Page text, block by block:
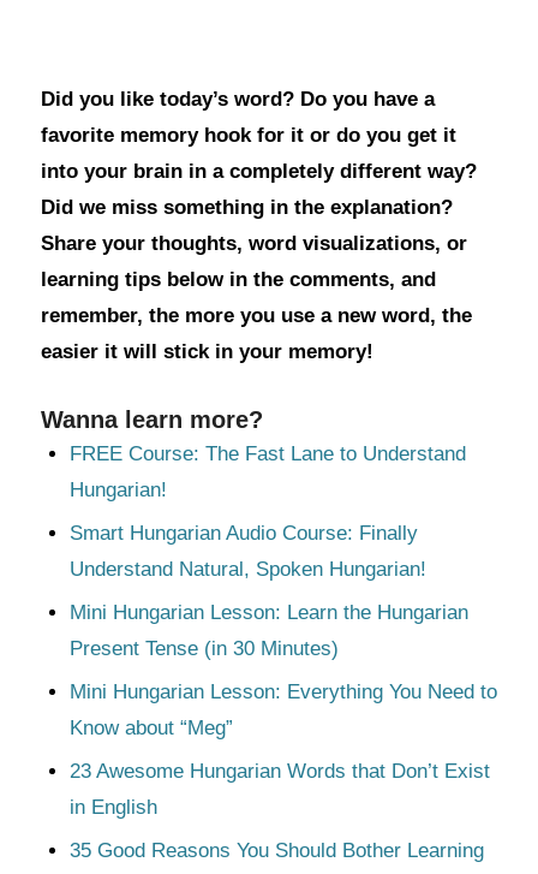
Did you like today’s word? Do you have a
favorite memory hook for it or do you get it
into your brain in a completely different way?
Did we miss something in the explanation?
Share your thoughts, word visualizations, or
learning tips below in the comments, and
remember, the more you use a new word, the
easier it will stick in your memory!
Wanna learn more?
FREE Course: The Fast Lane to Understand
Hungarian!
Smart Hungarian Audio Course: Finally
Understand Natural, Spoken Hungarian!
Mini Hungarian Lesson: Learn the Hungarian
Present Tense (in 30 Minutes)
Mini Hungarian Lesson: Everything You Need to
Know about “Meg”
23 Awesome Hungarian Words that Don’t Exist
in English
35 Good Reasons You Should Bother Learning